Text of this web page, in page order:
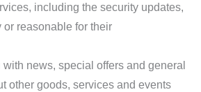
including the security updates,
reasonable for their
with news, special offers and general
other goods, services and events